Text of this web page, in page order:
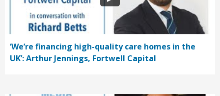
‘We’re financing high-quality care homes in the
UK’: Arthur Jennings, Fortwell Capital